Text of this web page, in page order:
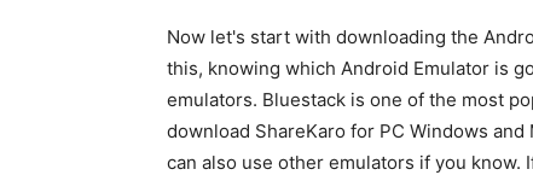
Now let's start with downloading the
this, knowing which Android Emulator is
emulators. Bluestack is one of the most
download ShareKaro for PC Windows
can also use other emulators if you know.